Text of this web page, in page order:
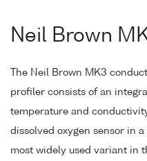
Neil Brown
The Neil Brown MK3
profiler consists of an
temperature and
dissolved oxygen sensor in
most widely used variant in